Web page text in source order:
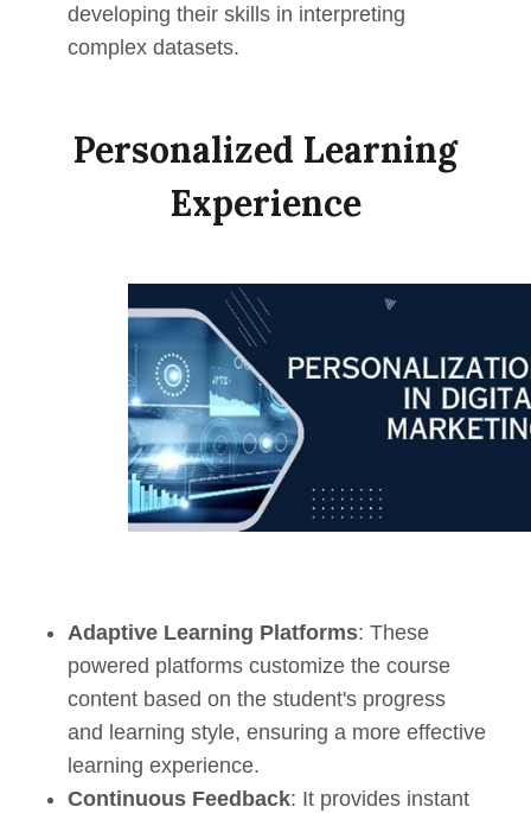
developing their skills in interpreting
complex datasets.
Personalized Learning
Experience
Adaptive Learning Platforms: These
powered platforms customize the course
content based on the student's progress
and learning style, ensuring a more effective
learning experience.
Continuous Feedback: It provides instant